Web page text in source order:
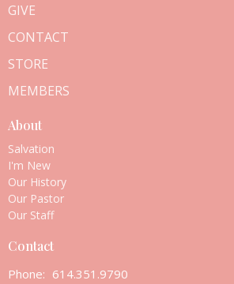
GIVE
CONTACT
STORE
MEMBERS
About
Salvation
I'm New
Our History
Our Pastor
Our Staff
Contact
Phone: 614.351.9790